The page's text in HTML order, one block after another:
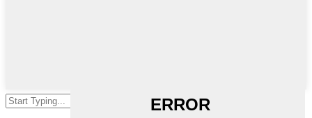
Hit enter to search or ESC to close